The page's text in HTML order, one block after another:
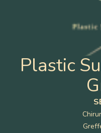
Plastic